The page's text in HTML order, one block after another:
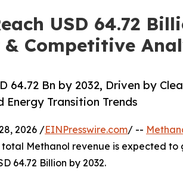
USD 64.72
Competitive
64.72 Bn by 2032, Driven by
Energy Transition Trends
2026 /EINPresswire.com/ --
Methanol revenue is expected to
64.72 Billion by 2032.